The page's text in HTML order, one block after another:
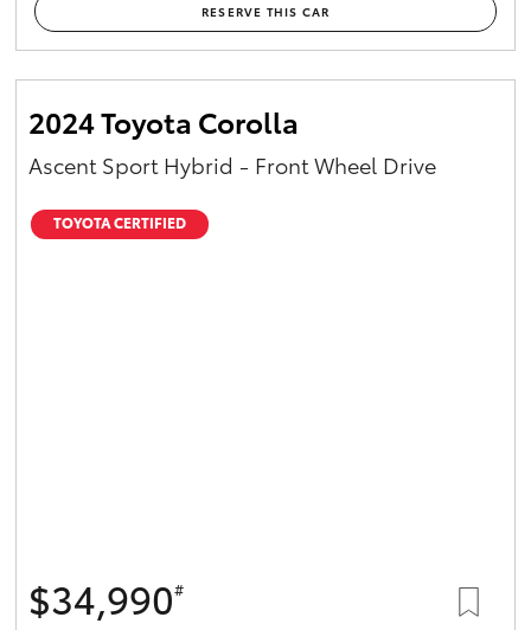
RESERVE THIS CAR
2024 Toyota Corolla
Ascent Sport Hybrid - Front Wheel Drive
TOYOTA CERTIFIED
$34,990#